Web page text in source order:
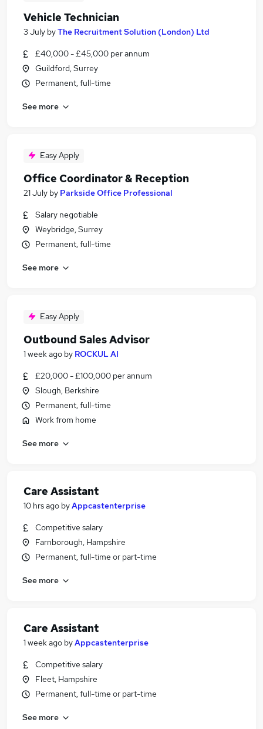
Vehicle Technician
3 July byThe Recruitment Solution (London) Ltd
£40,000 - £45,000 per annum
Guildford, Surrey
Permanent, full-time
See more
Easy Apply
Office Coordinator & Reception
21 July by Parkside Office Professional
Salary negotiable
Weybridge, Surrey
Permanent, full-time
See more
Easy Apply
Outbound Sales Advisor
1 week ago by ROCKUL AI
£20,000 - £100,000 per annum
Slough, Berkshire
Permanent, full-time
Work from home
See more
Care Assistant
10 hrs ago byAppcastenterprise
Competitive salary
Farnborough, Hampshire
Permanent, full-time or part-time
See more
Care Assistant
1 week ago byAppcastenterprise
Competitive salary
Fleet, Hampshire
Permanent, full-time or part-time
See more